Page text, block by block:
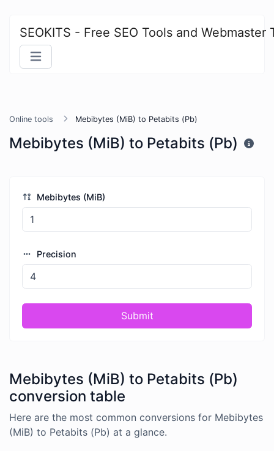
SEOKITS - Free SEO Tools and Webmaster
Online tools Mebibytes (MiB) to Petabits (Pb)
Mebibytes (MiB) to Petabits (Pb)
Mebibytes (MiB)
Precision
Submit
Mebibytes (MiB) to Petabits (Pb)
conversion table
Here are the most common conversions for Mebibytes
(MiB) to Petabits (Pb) at a glance.